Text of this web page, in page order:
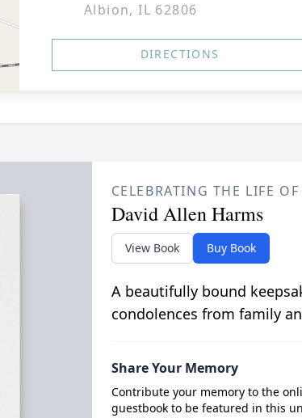
Albion, IL 62806
DIRECTIONS
CELEBRATING THE LIFE OF
David Allen Harms
View Book Buy Book
A beautifully bound
condolences from family
Share Your Memory
Contribute your memory to the
guestbook to be featured in this